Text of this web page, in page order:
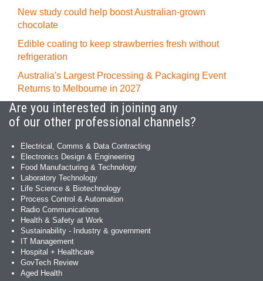
New study could help boost Australian-grown
chocolate
Edible coating to keep strawberries fresh without
refrigeration
Australia's Largest Processing & Packaging Event
Returns to Melbourne in 2027
Are you interested in joining any
of our other professional channels?
Electrical, Comms & Data Contracting
Electronics Design & Engineering
Food Manufacturing & Technology
Laboratory Technology
Life Science & Biotechnology
Process Control & Automation
Radio Communications
Health & Safety at Work
Sustainability - Industry & government
IT Management
Hospital + Healthcare
GovTech Review
Aged Health